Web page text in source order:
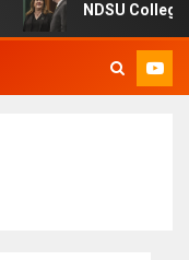
NDSU College of